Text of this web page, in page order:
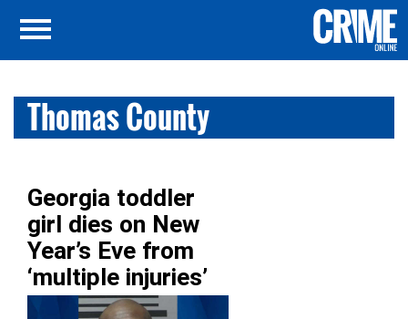
Thomas County
Georgia toddler
girl dies on New
Year’s Eve from
‘multiple injuries’